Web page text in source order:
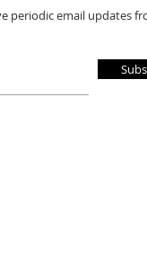
periodic email updates